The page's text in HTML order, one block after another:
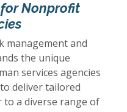
Nonprofit
management and
the unique
services agencies
deliver tailored
a diverse range of